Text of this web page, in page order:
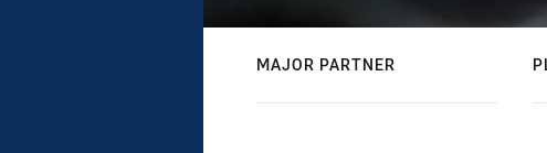
MAJOR PARTNER